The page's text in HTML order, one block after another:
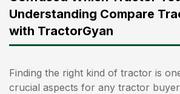
Understanding Compare
with TractorGyan
Finding the right kind of tractor is
crucial aspects for any tractor